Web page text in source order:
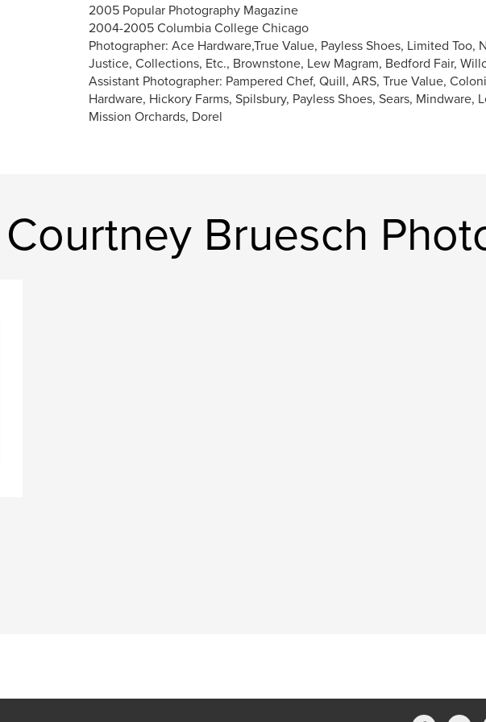
2005 Popular Photography Magazine
2004-2005 Columbia College Chicago
Photographer: Ace Hardware,True Value, Payless Shoes, Limited Too,
Justice, Collections, Etc., Brownstone, Lew Magram, Bedford Fair,
Assistant Photographer: Pampered Chef, Quill, ARS, True Value,
Hardware, Hickory Farms, Spilsbury, Payless Shoes, Sears, Mindware,
Mission Orchards, Dorel
Bruesch